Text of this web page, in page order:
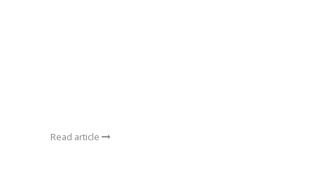
Read article